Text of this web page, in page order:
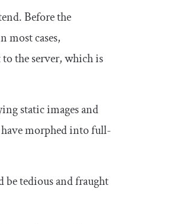
Before the
most cases,
to the server, which is
static images and
have morphed into full-
tedious and fraught